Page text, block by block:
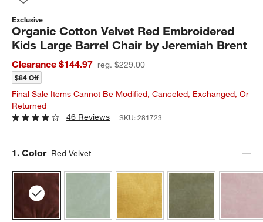
Exclusive
Organic Cotton Velvet Red Embroidered
Kids Large Barrel Chair by Jeremiah Brent
Clearance $144.97 reg. $229.00
$84 Off
Final Sale Items Cannot Be Modified, Canceled, Exchanged, Or
Returned
46 Reviews
SKU:281723
Step
1. Color Red Velvet